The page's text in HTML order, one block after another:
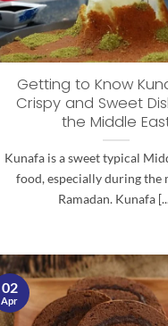
Getting to Know
Crispy and Sweet
the Middle
Kunafa is a sweet typical
food, especially during the
Ramadan. Kunafa
02
Apr